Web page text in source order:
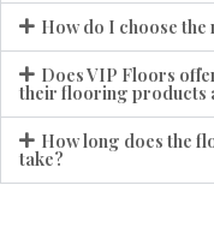
How do I choose
Does VIP Floors
their flooring products
How long does the
take?